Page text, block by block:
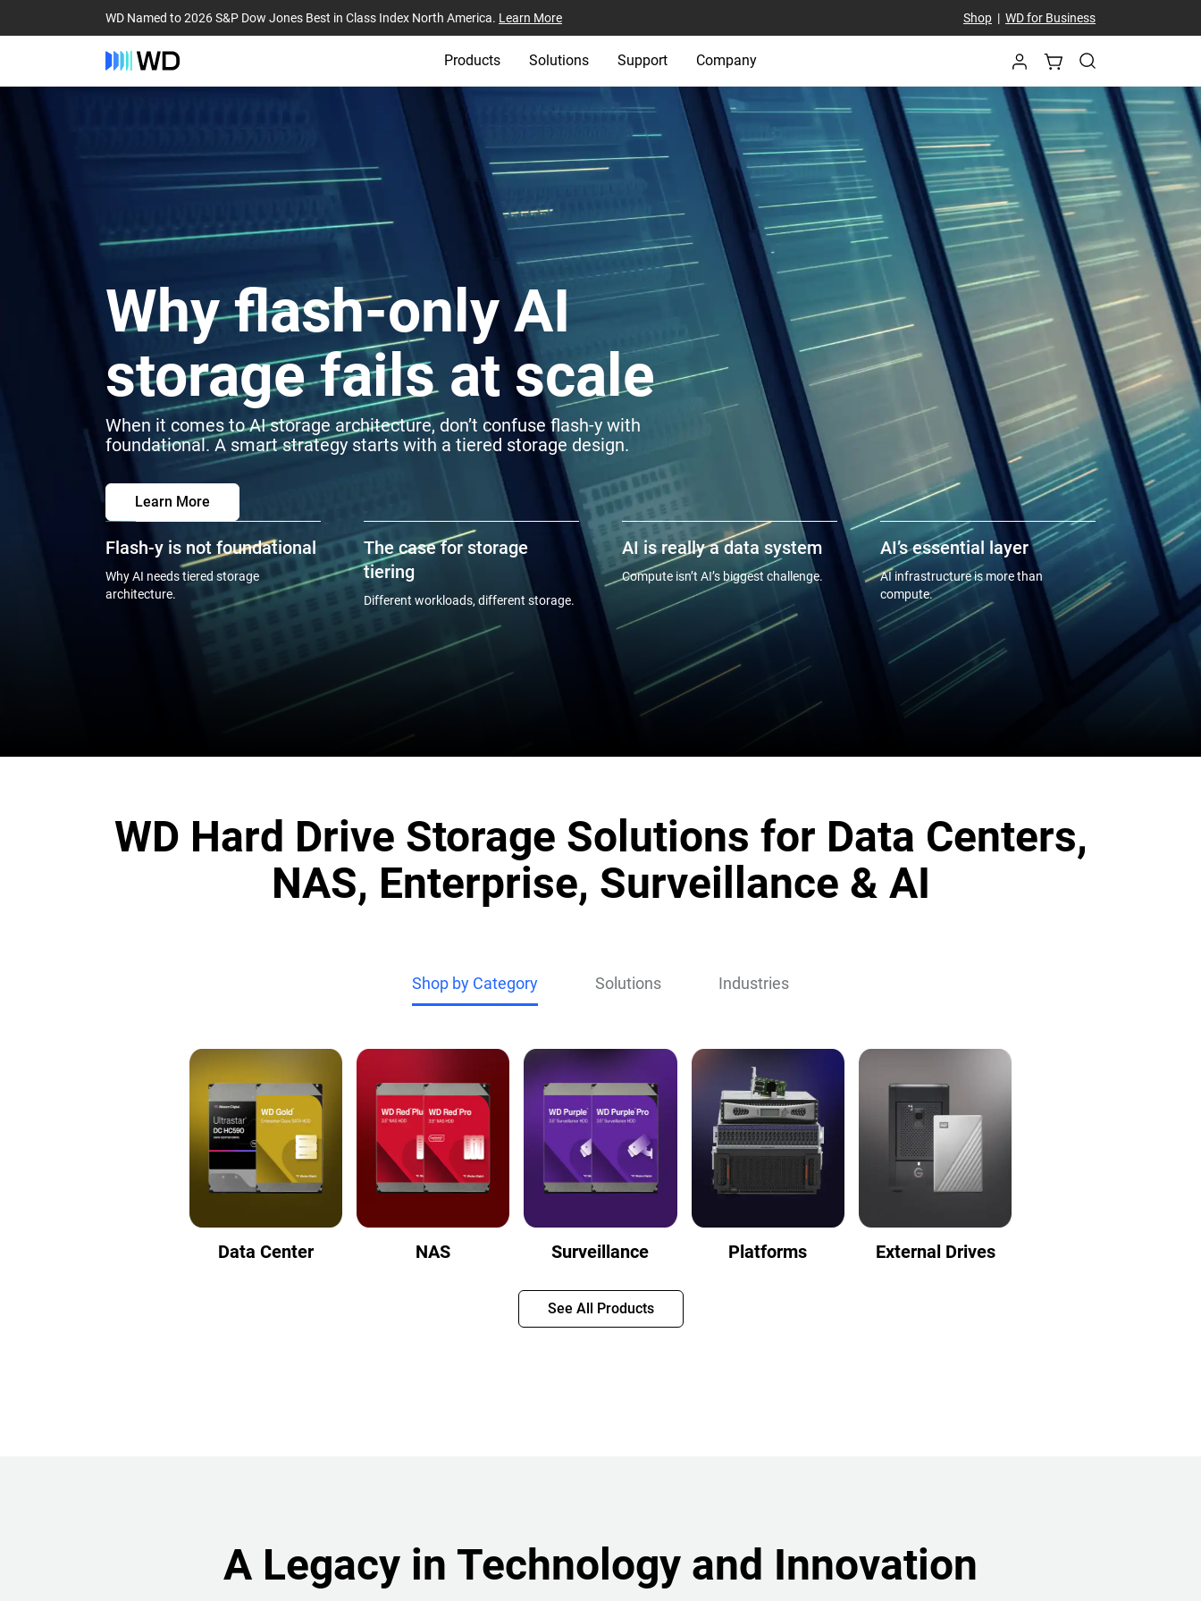
WD Named to 2026 S&P Dow Jones Best in Class Index North America. Learn More Shop| WD for Business
Products Solutions Support Company
Why flash-only AI
storage fails at scale
When it comes to AI storage architecture, don’t confuse flash-y with
foundational. A smart strategy starts with a tiered storage design.
Learn More
Flash-y is not foundational
Why AI needs tiered storage
architecture.
The case for storage
tiering
Different workloads, different storage.
AI is really a data system
Compute isn’t AI’s biggest challenge.
AI’s essential layer
AI infrastructure is more than
compute.
WD Hard Drive Storage Solutions for Data Centers,
NAS, Enterprise, Surveillance & AI
Shop by Category Solutions Industries
Data Center NAS Surveillance Platforms External Drives
See All Products
A Legacy in Technology and Innovation